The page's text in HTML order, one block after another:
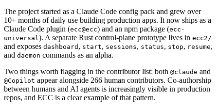
The project started as a Claude Code config pack and grew over
10+ months of daily use building production apps. It now ships as a
Claude Code plugin (ecc@ecc) and an npm package (ecc-
universal). A separate Rust control-plane prototype lives in ecc2/
and exposes dashboard , start, sessions, status, stop, resume,
and daemon commands as an alpha.
Two things worth flagging in the contributor list: both @claude and
@Copilot appear alongside 266 human contributors. Co-authorship
between humans and AI agents is increasingly visible in production
repos, and ECC is a clear example of that pattern.